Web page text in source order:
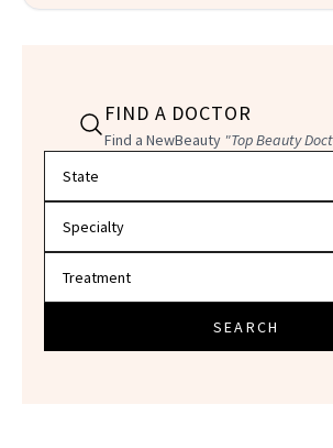
FIND A DOCTOR
Find a NewBeauty "Top Beauty
SEARCH